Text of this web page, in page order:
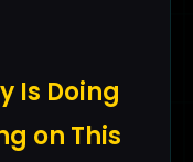
Is Doing
on This